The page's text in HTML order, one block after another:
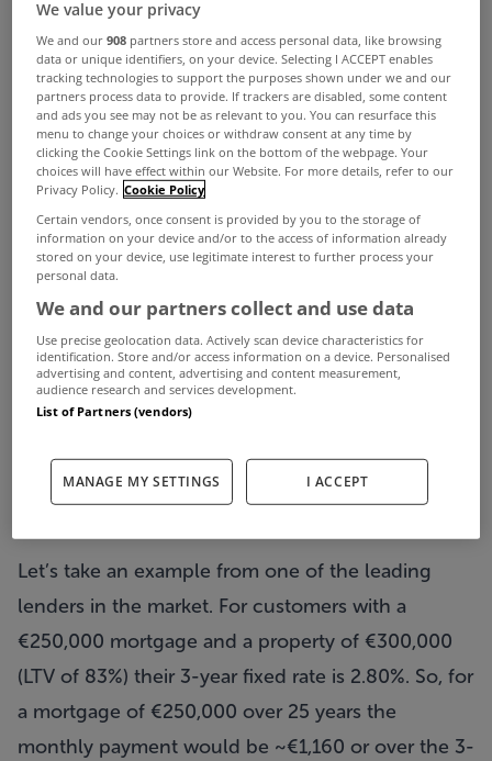
back offers.
What’s the deal with cash back offers? Free money
or a bear trap waiting to catch the unwitting
mortgage customer?
There is no doubt that these are enticing
incentives, but do they actually save you money?
The answer can most definitely be yes, but you
need to do a proper cashflow analysis to
understand what the overall cost is. When
determining the cost of a mortgage you cannot
isolation but you need to combine the two to
understand the net cashflows.
Let’s take an example from one of the leading
lenders in the market. For customers with a
€250,000 mortgage and a property of €300,000
(LTV of 83%) their 3-year fixed rate is 2.80%. So, for
a mortgage of €250,000 over 25 years the
monthly payment would be ~€1,160 or over the 3-
We value your privacy
We and our908 partners store and access personal data, like browsing
data or unique identifiers, on your device. Selecting I ACCEPT enables
tracking technologies to support the purposes shown under we and our
partners process data to provide. If trackers are disabled, some content
and ads you see may not be as relevant to you. You can resurface this
menu to change your choices or withdraw consent at any time by
clicking the Cookie Settings link on the bottom of the webpage. Your
choices will have effect within our Website. For more details, refer to our
Privacy Policy. Cookie Policy
Certain vendors, once consent is provided by you to the storage of
information on your device and/or to the access of information already
stored on your device, use legitimate interest to further process your
personal data.
We and our partners collect and use data
Use precise geolocation data. Actively scan device characteristics for
identification. Store and/or access information on a device. Personalised
advertising and content, advertising and content measurement,
audience research and services development.
List of Partners (vendors)
MANAGE MY SETTINGS I ACCEPT